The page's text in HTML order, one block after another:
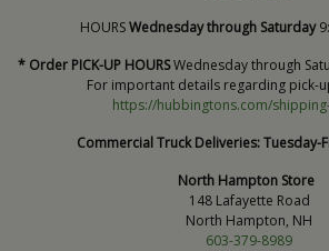
HOURSWednesday through Saturday
* Order PICK-UP HOURSWednesday through
For important details regarding pick-
https://hubbingtons.com/
Commercial Truck Deliveries:Tuesday-
North Hampton Store
148 Lafayette Road
North Hampton, NH
603-379-8989